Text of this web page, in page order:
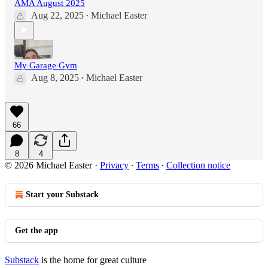
AMA August 2025
Aug 22, 2025 • Michael Easter
My Garage Gym
Aug 8, 2025 • Michael Easter
66
8 4
© 2026 Michael Easter· Privacy ∙ Terms ∙ Collection notice
Start your Substack
Get the app
Substack is the home for great culture